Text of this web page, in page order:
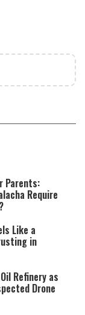
Is Called
Parents:
Require
Like a
in
Refinery as
Drone